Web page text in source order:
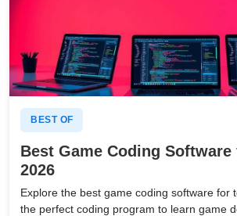
BEST OF
Best Game Coding
2026
Explore the best game coding software for
the perfect coding program to learn game